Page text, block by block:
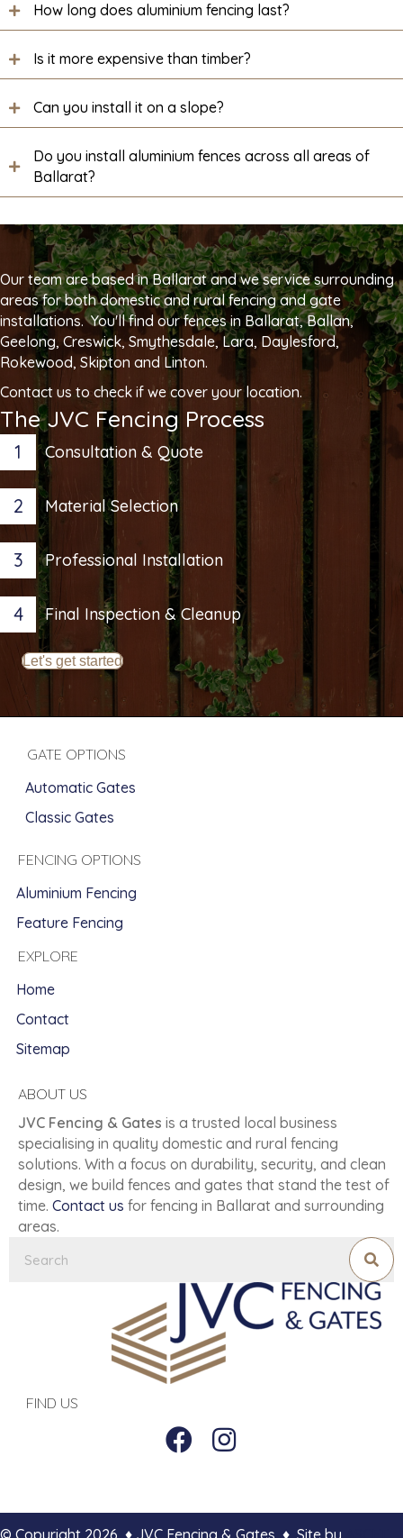
How long does aluminium fencing last?
Is it more expensive than timber?
Can you install it on a slope?
Do you install aluminium fences across all areas of
Ballarat?
Our team are based in Ballarat and we service surrounding
areas for both domestic and rural fencing and gate
installations. You'll find our fences in Ballarat, Ballan,
Geelong, Creswick, Smythesdale, Lara, Daylesford,
Rokewood, Skipton and Linton.
Contact us to check if we cover your location.
The JVC Fencing Process
1 Consultation & Quote
2 Material Selection
3 Professional Installation
4 Final Inspection & Cleanup
Let's get started
GATE OPTIONS
Automatic Gates
Classic Gates
FENCING OPTIONS
Aluminium Fencing
Feature Fencing
EXPLORE
Home
Contact
Sitemap
ABOUT US
JVC Fencing & Gates is a trusted local business
specialising in quality domestic and rural fencing
solutions. With a focus on durability, security, and clean
design, we build fences and gates that stand the test of
time. Contact us for fencing in Ballarat and surrounding
areas.
FIND US